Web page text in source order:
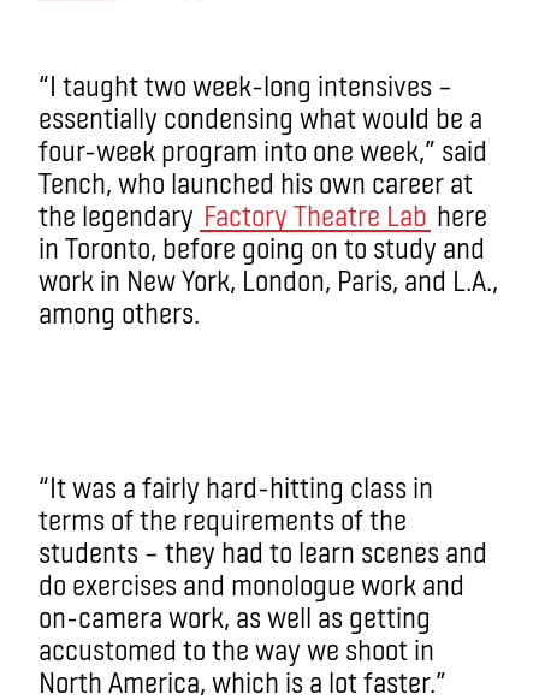
“I taught two week-long intensives –
essentially condensing what would be a
four-week program into one week,” said
Tench, who launched his own career at
the legendary Factory Theatre Lab here
in Toronto, before going on to study and
work in New York, London, Paris, and L.A.,
among others.
“It was a fairly hard-hitting class in
terms of the requirements of the
students – they had to learn scenes and
do exercises and monologue work and
on-camera work, as well as getting
accustomed to the way we shoot in
North America, which is a lot faster.”